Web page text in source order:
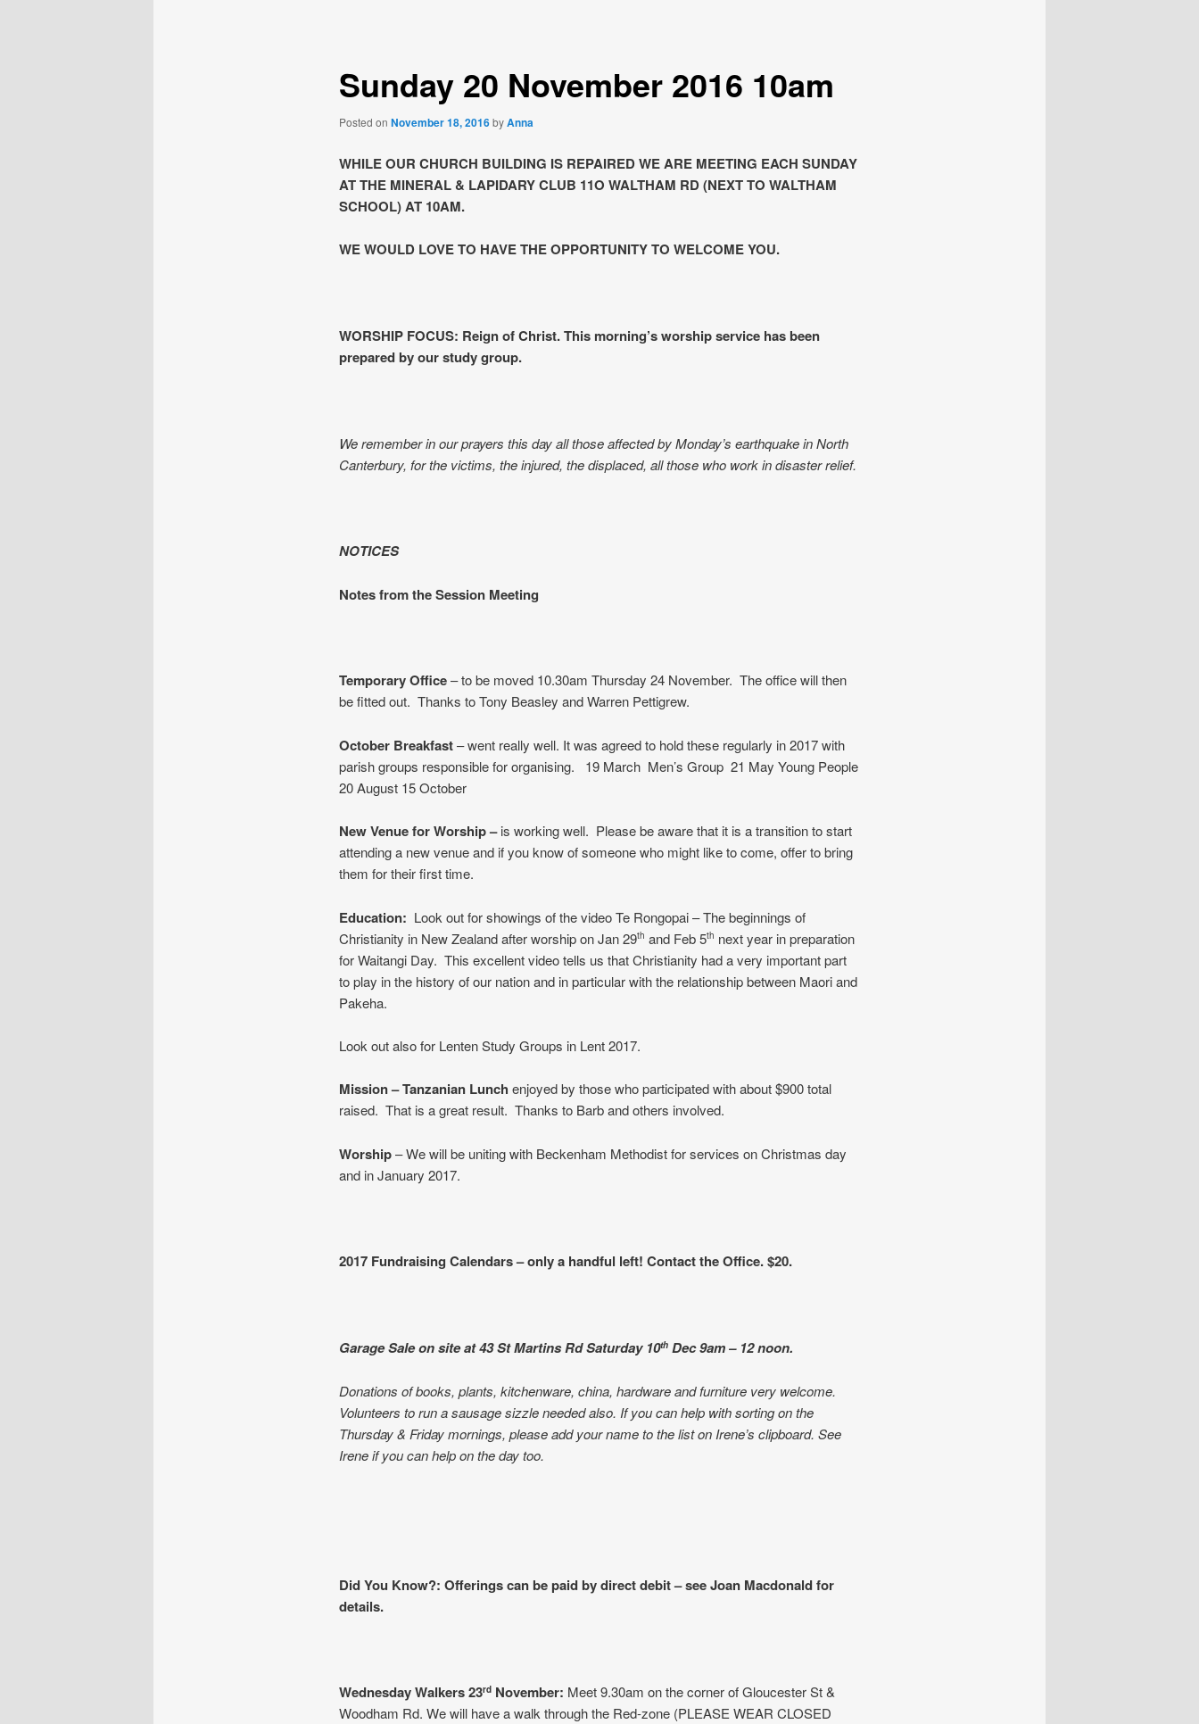
Sunday 20 November 2016 10am
Posted on November 18, 2016byAnna
WHILE OUR CHURCH BUILDING IS REPAIRED WE ARE MEETING EACH SUNDAY
AT THE MINERAL & LAPIDARY CLUB 11O WALTHAM RD (NEXT TO WALTHAM
SCHOOL) AT 10AM.
WE WOULD LOVE TO HAVE THE OPPORTUNITY TO WELCOME YOU.
WORSHIP FOCUS: Reign of Christ. This morning’s worship service has been
prepared by our study group.
We remember in our prayers this day all those affected by Monday’s earthquake in North
Canterbury, for the victims, the injured, the displaced, all those who work in disaster relief.
NOTICES
Notes from the Session Meeting
Temporary Office– to be moved 10.30am Thursday 24 November. The office will then
be fitted out. Thanks to Tony Beasley and Warren Pettigrew.
October Breakfast– went really well. It was agreed to hold these regularly in 2017 with
parish groups responsible for organising. 19 March Men’s Group 21 May Young People
20 August 15 October
New Venue for Worship –is working well. Please be aware that it is a transition to start
attending a new venue and if you know of someone who might like to come, offer to bring
them for their first time.
Education: Look out for showings of the video Te Rongopai – The beginnings of
Christianity in New Zealand after worship on Jan 29th and Feb 5th next year in preparation
for Waitangi Day. This excellent video tells us that Christianity had a very important part
to play in the history of our nation and in particular with the relationship between Maori and
Pakeha.
Look out also for Lenten Study Groups in Lent 2017.
Mission – Tanzanian Lunch enjoyed by those who participated with about $900 total
raised. That is a great result. Thanks to Barb and others involved.
Worship– We will be uniting with Beckenham Methodist for services on Christmas day
and in January 2017.
2017 Fundraising Calendars – only a handful left! Contact the Office. $20.
Garage Sale on site at 43 St Martins Rd Saturday 10thDec9am – 12 noon.
Donations of books, plants, kitchenware, china, hardware and furniture very welcome.
Volunteers to run a sausage sizzle needed also. If you can help with sorting on the
Thursday & Friday mornings, please add your name to the list on Irene’s clipboard. See
Irene if you can help on the day too.
Did You Know?: Offerings can be paid by direct debit – see Joan Macdonald for
details.
Wednesday Walkers 23rdNovember: Meet 9.30am on the corner of Gloucester St &
Woodham Rd. We will have a walk through the Red-zone (PLEASE WEAR CLOSED